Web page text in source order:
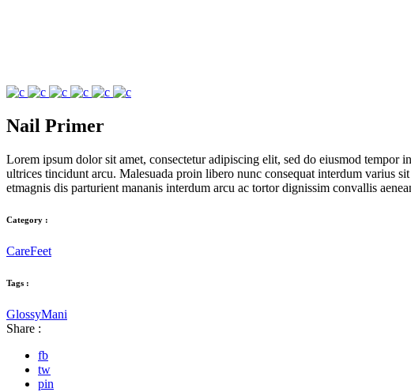
Nail Primer
Lorem ipsum dolor sit amet, consectetur adipiscing elit, sed do eiusmod
ultrices tincidunt arcu. Malesuada proin libero nunc consequat interdum varius
etmagnis dis parturient mananis interdum arcu ac tortor dignissim convallis
Category :
CareFeet
Tags :
GlossyMani
Share :
fb
tw
pin